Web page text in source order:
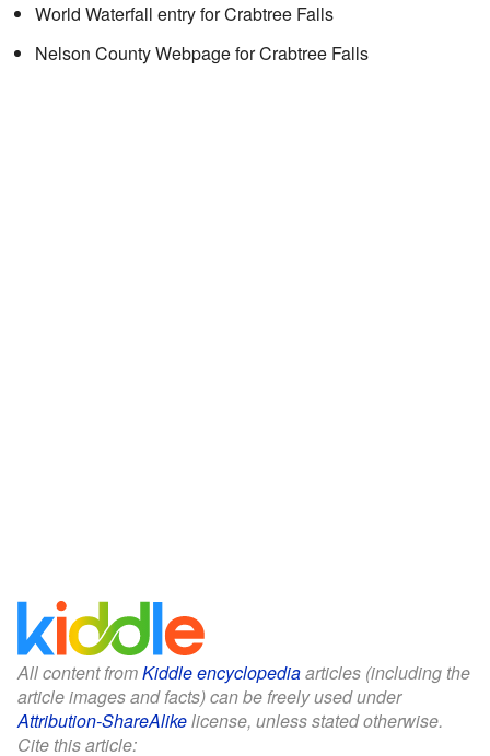
World Waterfall entry for Crabtree Falls
Nelson County Webpage for Crabtree Falls
All content fromKiddle encyclopediaarticles (including the
article images and facts) can be freely used under
Attribution-ShareAlikelicense, unless stated otherwise.
Cite this article: